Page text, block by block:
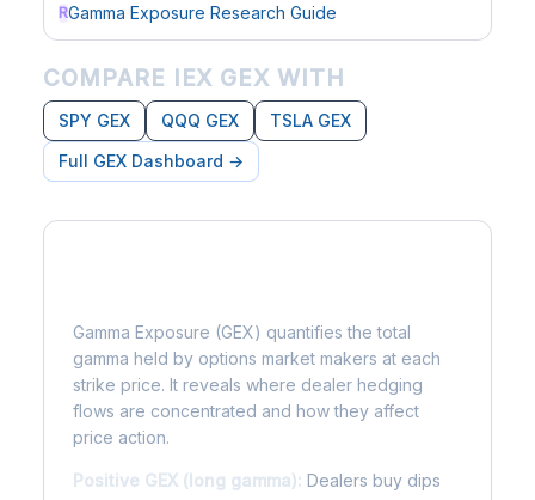
RGamma Exposure Research Guide
COMPARE IEX GEX WITH
SPY GEX QQQ GEX
TSLA GEX
Full GEX Dashboard →
Gamma Exposure (GEX) quantifies the total
gamma held by options market makers at each
strike price. It reveals where dealer hedging
flows are concentrated and how they affect
price action.
Positive GEX (long gamma): Dealers buy dips